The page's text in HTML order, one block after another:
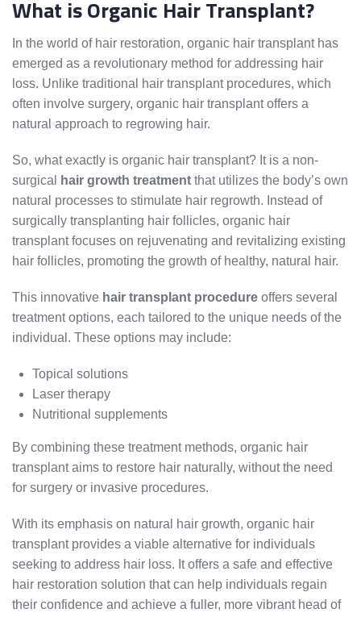
What is Organic Hair Transplant?
In the world of hair restoration, organic hair transplant has
emerged as a revolutionary method for addressing hair
loss. Unlike traditional hair transplant procedures, which
often involve surgery, organic hair transplant offers a
natural approach to regrowing hair.
So, what exactly is organic hair transplant? It is a non-
surgical
hair growth treatment that utilizes the body’s own
natural processes to stimulate hair regrowth. Instead of
surgically transplanting hair follicles, organic hair
transplant focuses on rejuvenating and revitalizing existing
hair follicles, promoting the growth of healthy, natural hair.
This innovative hair transplant procedure offers several
treatment options, each tailored to the unique needs of the
individual. These options may include:
Topical solutions
Laser therapy
Nutritional supplements
By combining these treatment methods, organic hair
transplant aims to restore hair naturally, without the need
for surgery or invasive procedures.
With its emphasis on natural hair growth, organic hair
transplant provides a viable alternative for individuals
seeking to address hair loss. It offers a safe and effective
hair restoration solution that can help individuals regain
their confidence and achieve a fuller, more vibrant head of